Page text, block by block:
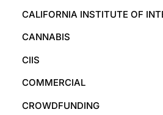
CALIFORNIA INSTITUTE OF
CANNABIS
CIIS
COMMERCIAL
CROWDFUNDING